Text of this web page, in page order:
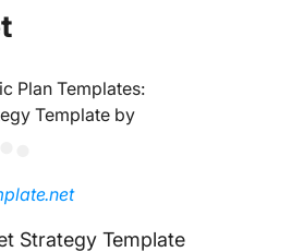
Strategy Template